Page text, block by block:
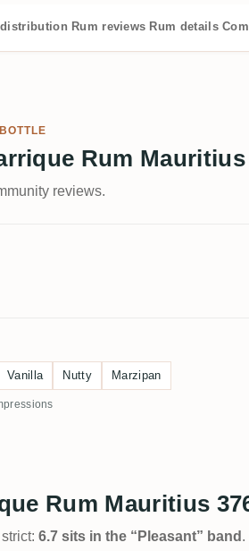
Rum reviews Rum details
Rum Mauritius
reviews.
Vanilla Nutty Marzipan
Rum Mauritius
6.7 sits in the “Pleasant” band .